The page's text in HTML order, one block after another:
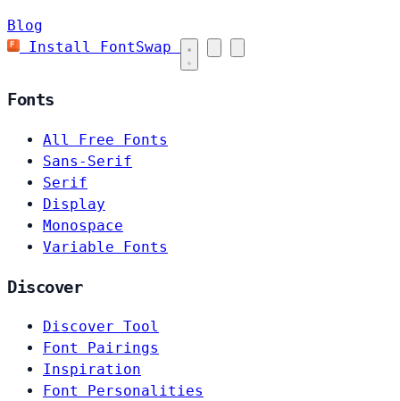
Blog
Install FontSwap
Fonts
All Free Fonts
Sans-Serif
Serif
Display
Monospace
Variable Fonts
Discover
Discover Tool
Font Pairings
Inspiration
Font Personalities